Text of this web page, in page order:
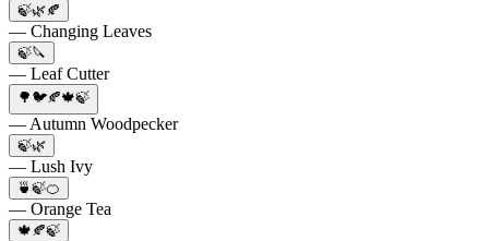
🍃🌿🍂
— Changing Leaves
🍃🔪
— Leaf Cutter
🌳🐦🍂🍁🍃
— Autumn Woodpecker
🍃🌿
— Lush Ivy
🍵🍃🍊
— Orange Tea
🍁🍂🍃